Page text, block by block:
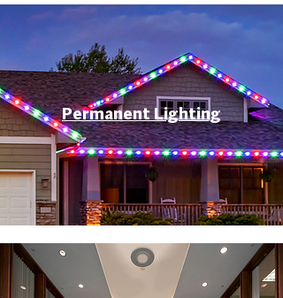
Permanent Lighting